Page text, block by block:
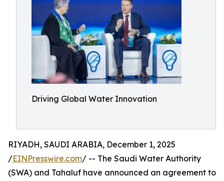
Driving Global Water Innovation
RIYADH, SAUDI ARABIA, December 1, 2025
/EINPresswire.com/ -- The Saudi Water Authority
(SWA) and Tahaluf have announced an agreement to